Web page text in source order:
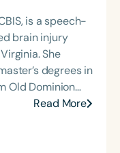
is a speech-
brain injury
She
degrees in
Old Dominion
adults across
Read More